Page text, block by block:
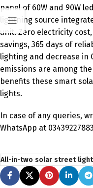
panel of 60W and 90W led
lightning source
unit. Zero electricity
savings, 365 days of
lighting and decrease in
emissions are among
benefits these smart
lights.
In case of any queries,
WhatsApp at
All-in-two solar street